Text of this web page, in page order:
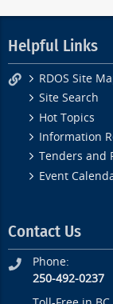
Helpful Links
RDOS Site
Site Search
Hot Topics
Information
Tenders and
Event
Contact Us
Phone:
250-492-0237